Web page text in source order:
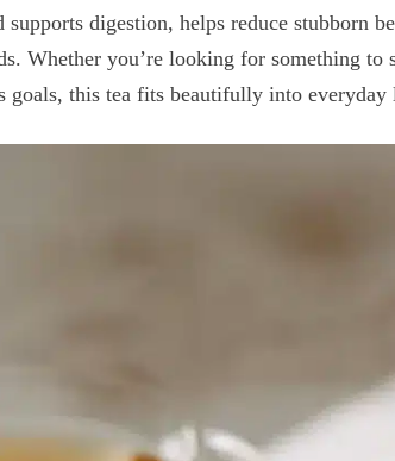
digestion, helps reduce stubborn
Whether you’re looking for something to
goals, this tea fits beautifully into everyday